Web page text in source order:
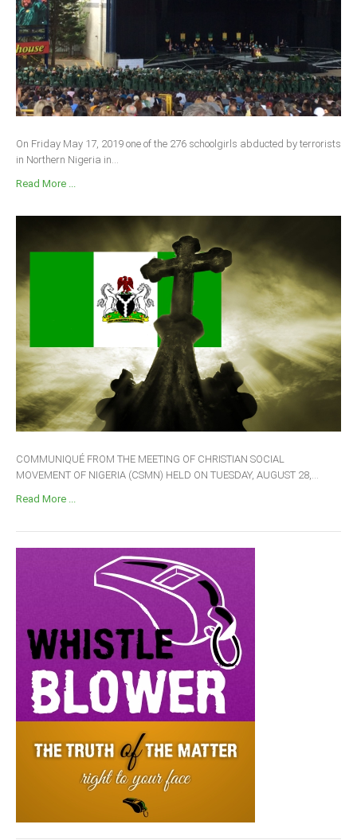
On Friday May 17, 2019 one of the 276 schoolgirls abducted by terrorists
in Northern Nigeria in...
Read More ...
COMMUNIQUÉ FROM THE MEETING OF CHRISTIAN SOCIAL
MOVEMENT OF NIGERIA (CSMN) HELD ON TUESDAY, AUGUST 28,...
Read More ...